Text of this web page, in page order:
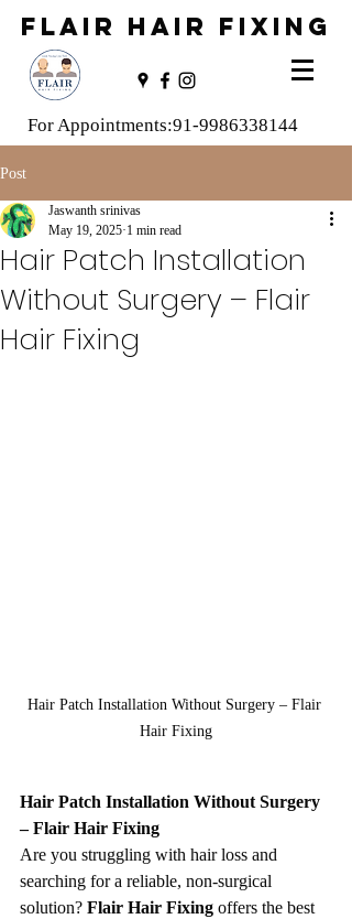
FLAIR HAIR FIXING
For Appointments:91-9986338144
Post
Hair Patch Installation
Without Surgery – Flair
Hair Fixing
Jaswanth srinivas
May 19, 2025 1 min read
Hair Patch Installation Without Surgery – Flair
Hair Fixing
Hair Patch Installation Without Surgery
– Flair Hair Fixing
Are you struggling with hair loss and
searching for a reliable, non-surgical
solution? Flair Hair Fixing offers the best